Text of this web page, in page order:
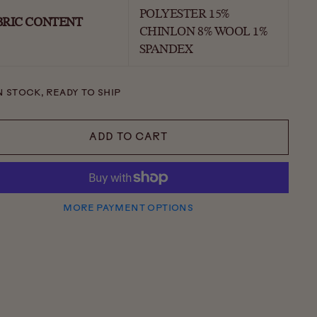
CONTENT
POLYESTER 15%
CHINLON 8% WOOL 1%
SPANDEX
STOCK, READY TO SHIP
ADD TO CART
MORE PAYMENT OPTIONS